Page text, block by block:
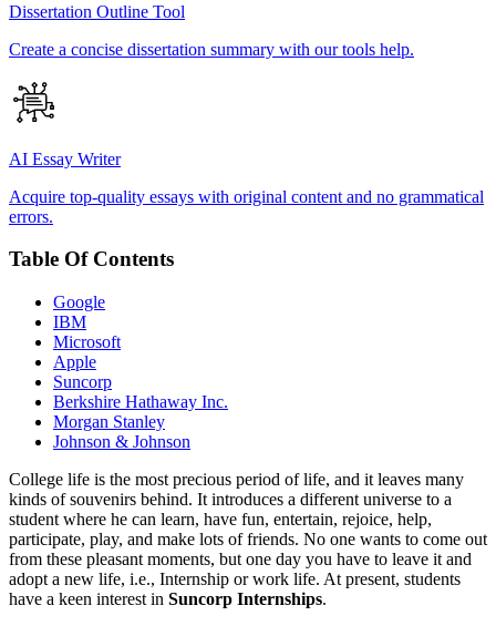
Dissertation Outline Tool
Create a concise dissertation summary with our tools help.
AI Essay Writer
Acquire top-quality essays with original content and no grammatical
errors.
Table Of Contents
Google
IBM
Microsoft
Apple
Suncorp
Berkshire Hathaway Inc.
Morgan Stanley
Johnson & Johnson
College life is the most precious period of life, and it leaves many
kinds of souvenirs behind. It introduces a different universe to a
student where he can learn, have fun, entertain, rejoice, help,
participate, play, and make lots of friends. No one wants to come out
from these pleasant moments, but one day you have to leave it and
adopt a new life, i.e., Internship or work life. At present, students
have a keen interest in Suncorp Internships.